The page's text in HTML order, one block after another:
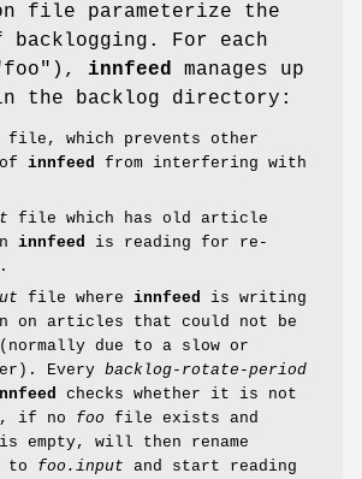
file parameterize the
backlogging. For each
), innfeed manages up
the backlog directory:
file, which prevents other
innfeed from interfering with
file which has old article
innfeed is reading for re-
file where innfeed is writing
on articles that could not be
(normally due to a slow or
Every backlog-rotate-period
checks whether it is not
if no foo file exists and
empty, will then rename
to foo.input and start reading